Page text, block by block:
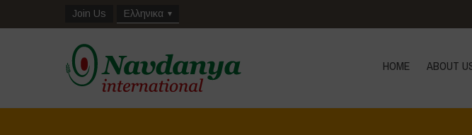
Join Us Ελληνικα
HOME ABOUT